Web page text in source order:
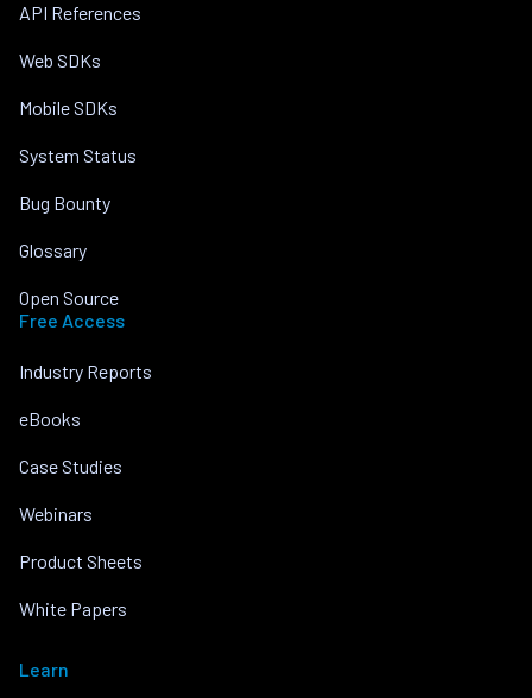
API References
Web SDKs
Mobile SDKs
System Status
Bug Bounty
Glossary
Open Source
Free Access
Industry Reports
eBooks
Case Studies
Webinars
Product Sheets
White Papers
Learn